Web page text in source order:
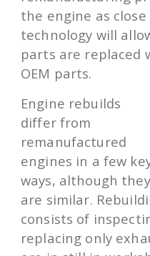
the engine as
technology will
parts are replaced
OEM parts.
Engine rebuilds
differ from
remanufactured
engines in a few
ways, although they
are similar.
consists of
replacing only